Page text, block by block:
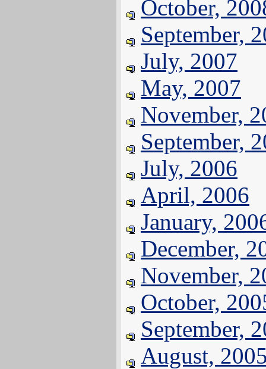
October,
September,
July, 2007
May, 2007
November,
September,
July, 2006
April, 2006
January,
December,
November,
October,
September,
August,